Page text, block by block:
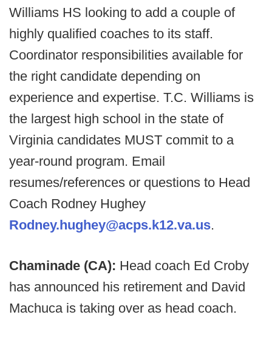
Williams HS looking to add a couple of
highly qualified coaches to its staff.
Coordinator responsibilities available for
the right candidate depending on
experience and expertise. T.C. Williams is
the largest high school in the state of
Virginia candidates MUST commit to a
year-round program. Email
resumes/references or questions to Head
Coach Rodney Hughey
Rodney.hughey@acps.k12.va.us.
Chaminade (CA): Head coach Ed Croby
has announced his retirement and David
Machuca is taking over as head coach.